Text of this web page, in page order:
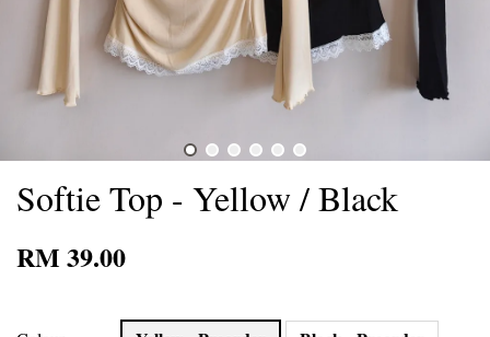
Softie Top - Yellow / Black
RM 39.00